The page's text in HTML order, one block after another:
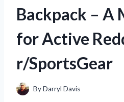
Backpack – A
for Active
r/SportsGear
ByDarryl Davis